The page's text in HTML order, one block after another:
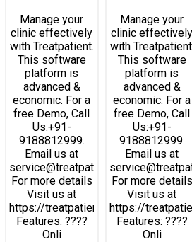
Manage your
clinic effectively
with Treatpatient.
This software
platform is
advanced &
economic. For a
free Demo, Call
Us:+91-
9188812999.
Email us at
service@treatpatient.com.
For more details
Visit us at
https://treatpatient.com
Features: ????
Onli
Manage your
clinic effectively
with
This software
platform is
advanced &
economic. For a
free Demo, Call
Us:+91-
9188812999.
Email us at
For more details
Visit us at
https://
Features: ????
Onli